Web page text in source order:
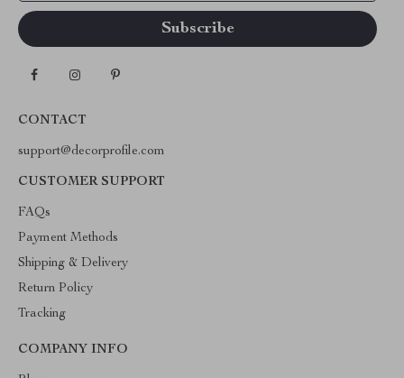
CONTACT
support@decorprofile.com
CUSTOMER SUPPORT
FAQs
Payment Methods
Shipping & Delivery
Return Policy
Tracking
COMPANY INFO